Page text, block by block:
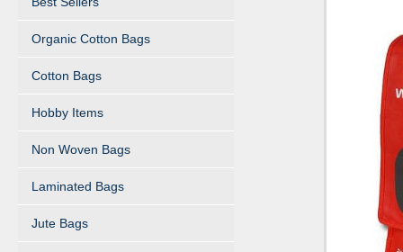
Organic Cotton Bags
Cotton Bags
Hobby Items
Non Woven Bags
Laminated Bags
Jute Bags